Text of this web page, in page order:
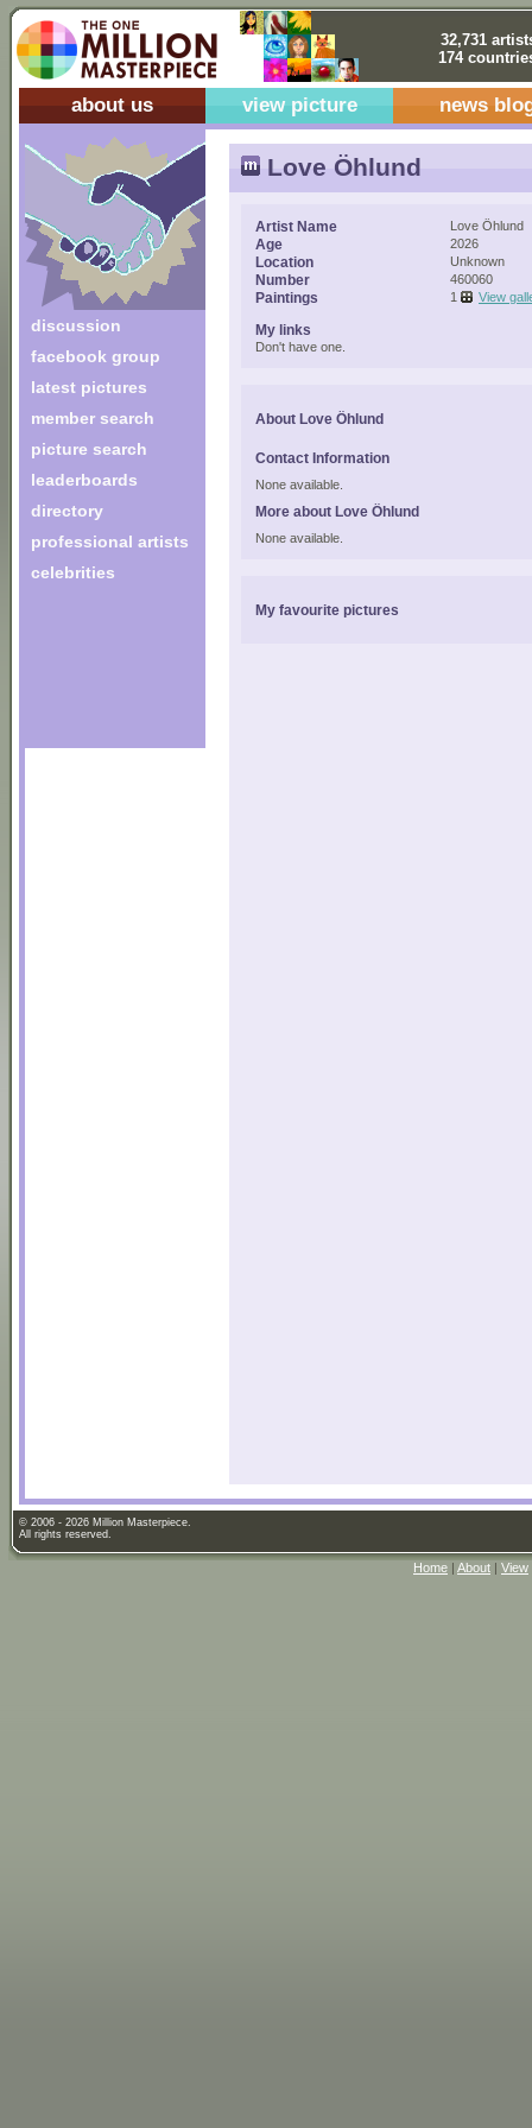
32,731
174
about us view picture news
discussion
facebook group
latest pictures
member search
picture search
leaderboards
directory
professional artists
celebrities
Love Öhlund
Artist Name Love Öhlund
Age 2026
Location Unknown
Number 460060
Paintings 1 View
My links
Don't have one.
About Love Öhlund
Contact Information
None available.
More about Love Öhlund
None available.
My favourite pictures
© 2006 - 2026 Million Masterpiece.
All rights reserved.
Home | About | View